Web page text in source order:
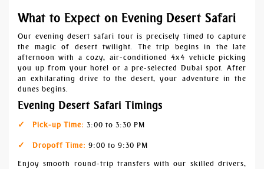
What to Expect on Evening Desert Safari
Our evening desert safari tour is precisely timed to capture
the magic of desert twilight. The trip begins in the late
afternoon with a cozy, air-conditioned 4x4 vehicle picking
you up from your hotel or a pre-selected Dubai spot. After
an exhilarating drive to the desert, your adventure in the
dunes begins.
Evening Desert Safari Timings
Pick-up Time: 3:00 to 3:30 PM
Dropoff Time: 9:00 to 9:30 PM
Enjoy smooth round-trip transfers with our skilled drivers,